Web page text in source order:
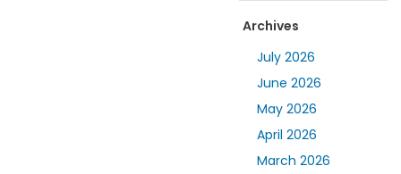
Archives
July 2026
June 2026
May 2026
April 2026
March 2026